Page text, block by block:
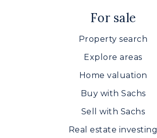
For sale
Property search
Explore areas
Home valuation
Buy with Sachs
Sell with Sachs
Real estate investing